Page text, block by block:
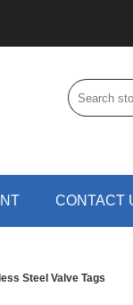
CONTACT
Steel Valve Tags